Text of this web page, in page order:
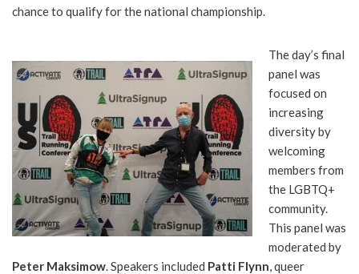
chance to qualify for the national championship.
The day’s final
panel was
focused on
increasing
diversity by
welcoming
members from
the LGBTQ+
community.
This panel was
moderated by
Peter Maksimow. Speakers included Patti Flynn, queer